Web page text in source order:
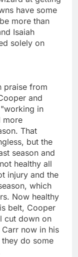
have some
more than
Isaiah
solely on
praise from
and
in
more
That
but the
season and
healthy all
injury and the
which
Now healthy
belt, Cooper
cut down on
now in his
do some